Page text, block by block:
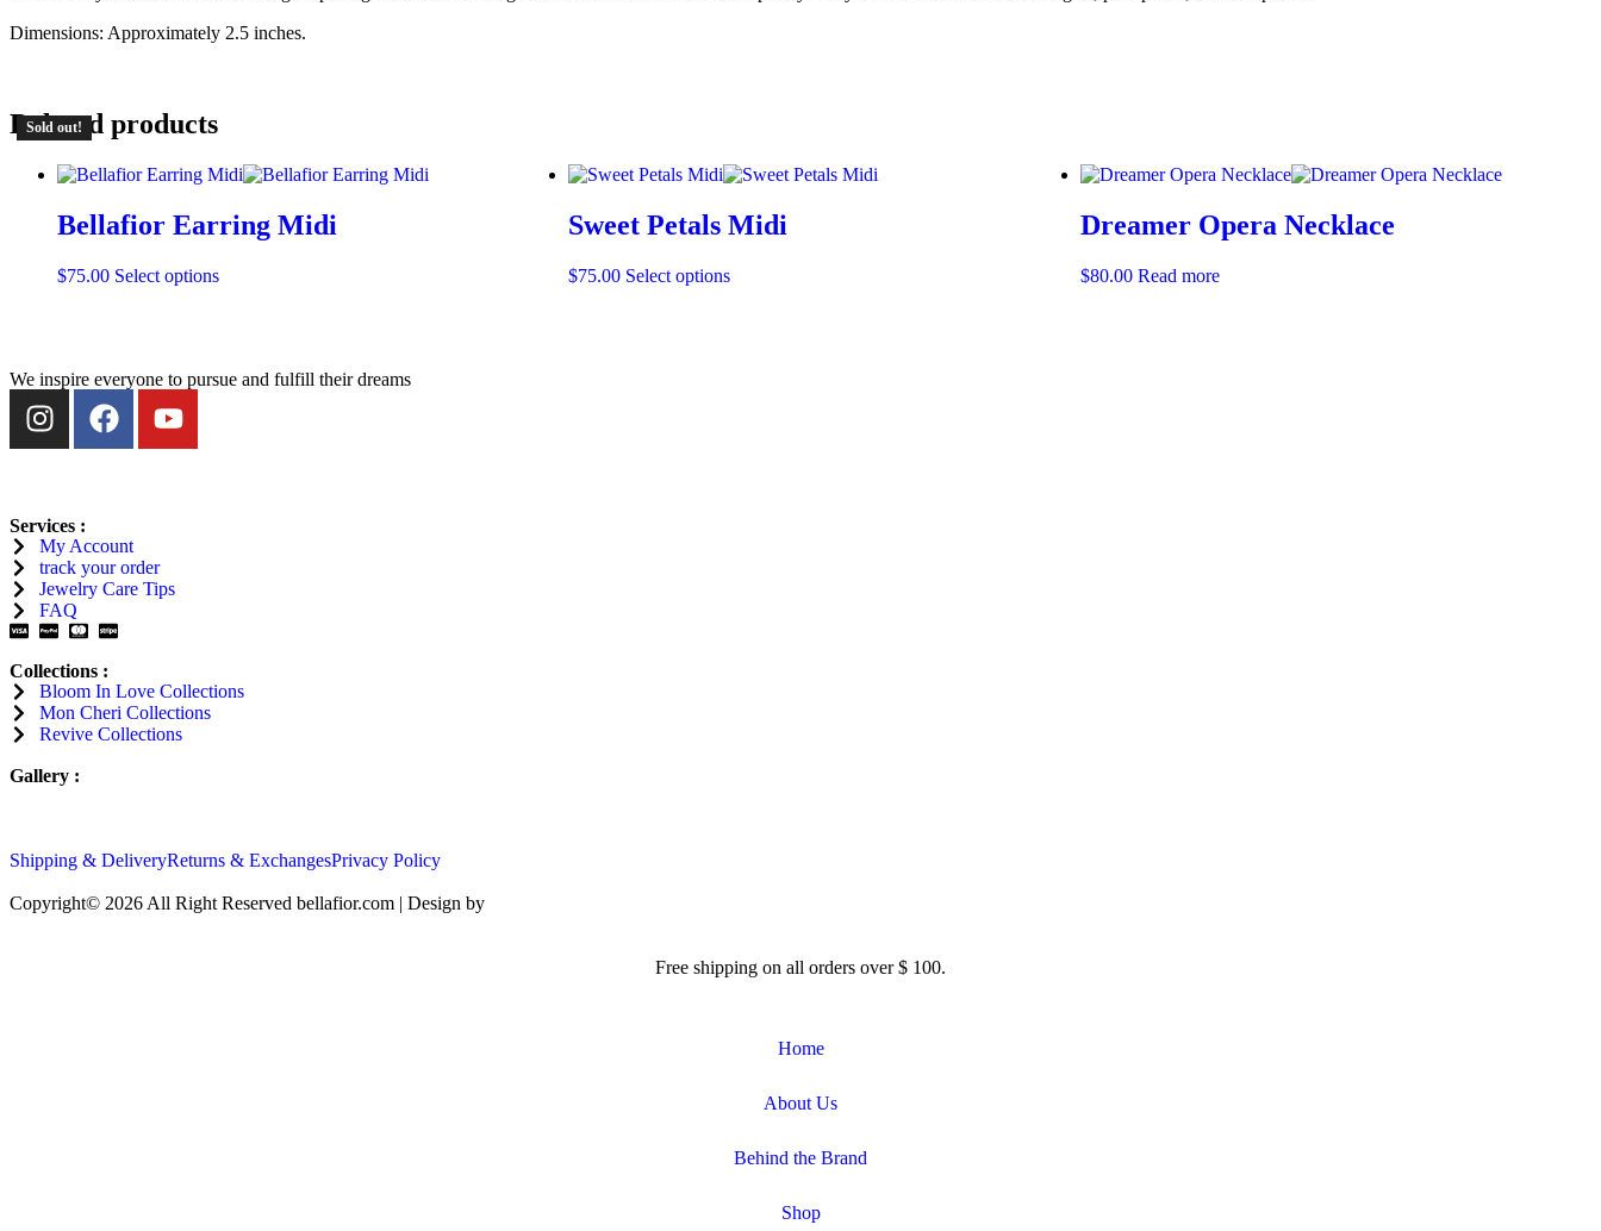
Dimensions: Approximately 2.5 inches.
Related products
Bellafior Earring Midi
$75.00 Select options
Sweet Petals Midi
$75.00 Select options
Sold out!
Dreamer Opera Necklace
$80.00 Read more
We inspire everyone to pursue and fulfill their dreams
Services :
My Account
track your order
Jewelry Care Tips
FAQ
Collections :
Bloom In Love Collections
Mon Cheri Collections
Revive Collections
Gallery :
Shipping & DeliveryReturns & ExchangesPrivacy Policy
Copyright© 2026 All Right Reserved bellafior.com | Design by
Free shipping on all orders over $ 100.
Home
About Us
Behind the Brand
Shop